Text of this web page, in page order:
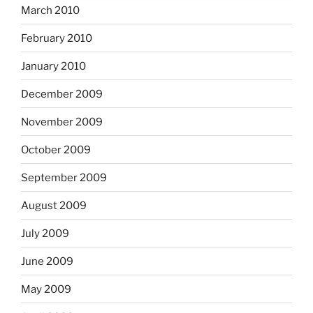
March 2010
February 2010
January 2010
December 2009
November 2009
October 2009
September 2009
August 2009
July 2009
June 2009
May 2009